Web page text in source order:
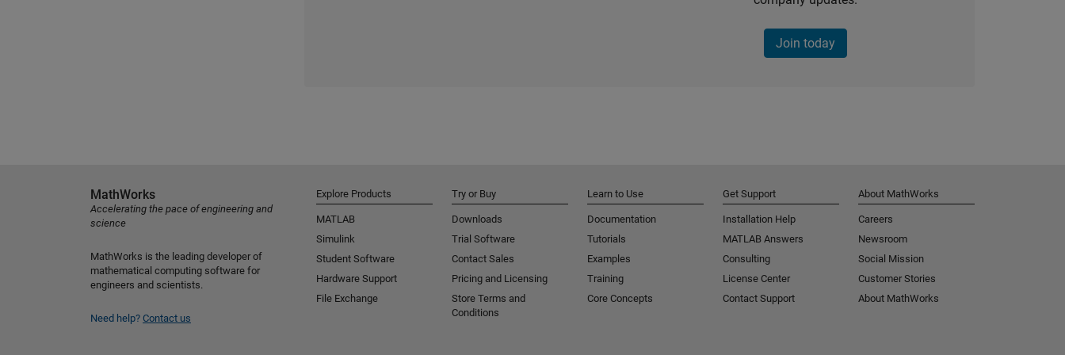
Join today
MathWorks
Accelerating the pace of engineering and
science
MathWorks is the leading developer of
mathematical computing software for
engineers and scientists.
Need help? Contact us
Explore Products
MATLAB
Simulink
Student Software
Hardware Support
File Exchange
Try or Buy
Downloads
Trial Software
Contact Sales
Pricing and Licensing
Store Terms and
Conditions
Learn to Use
Documentation
Tutorials
Examples
Training
Core Concepts
Get Support
Installation Help
MATLAB Answers
Consulting
License Center
Contact Support
About MathWorks
Careers
Newsroom
Social Mission
Customer Stories
About MathWorks